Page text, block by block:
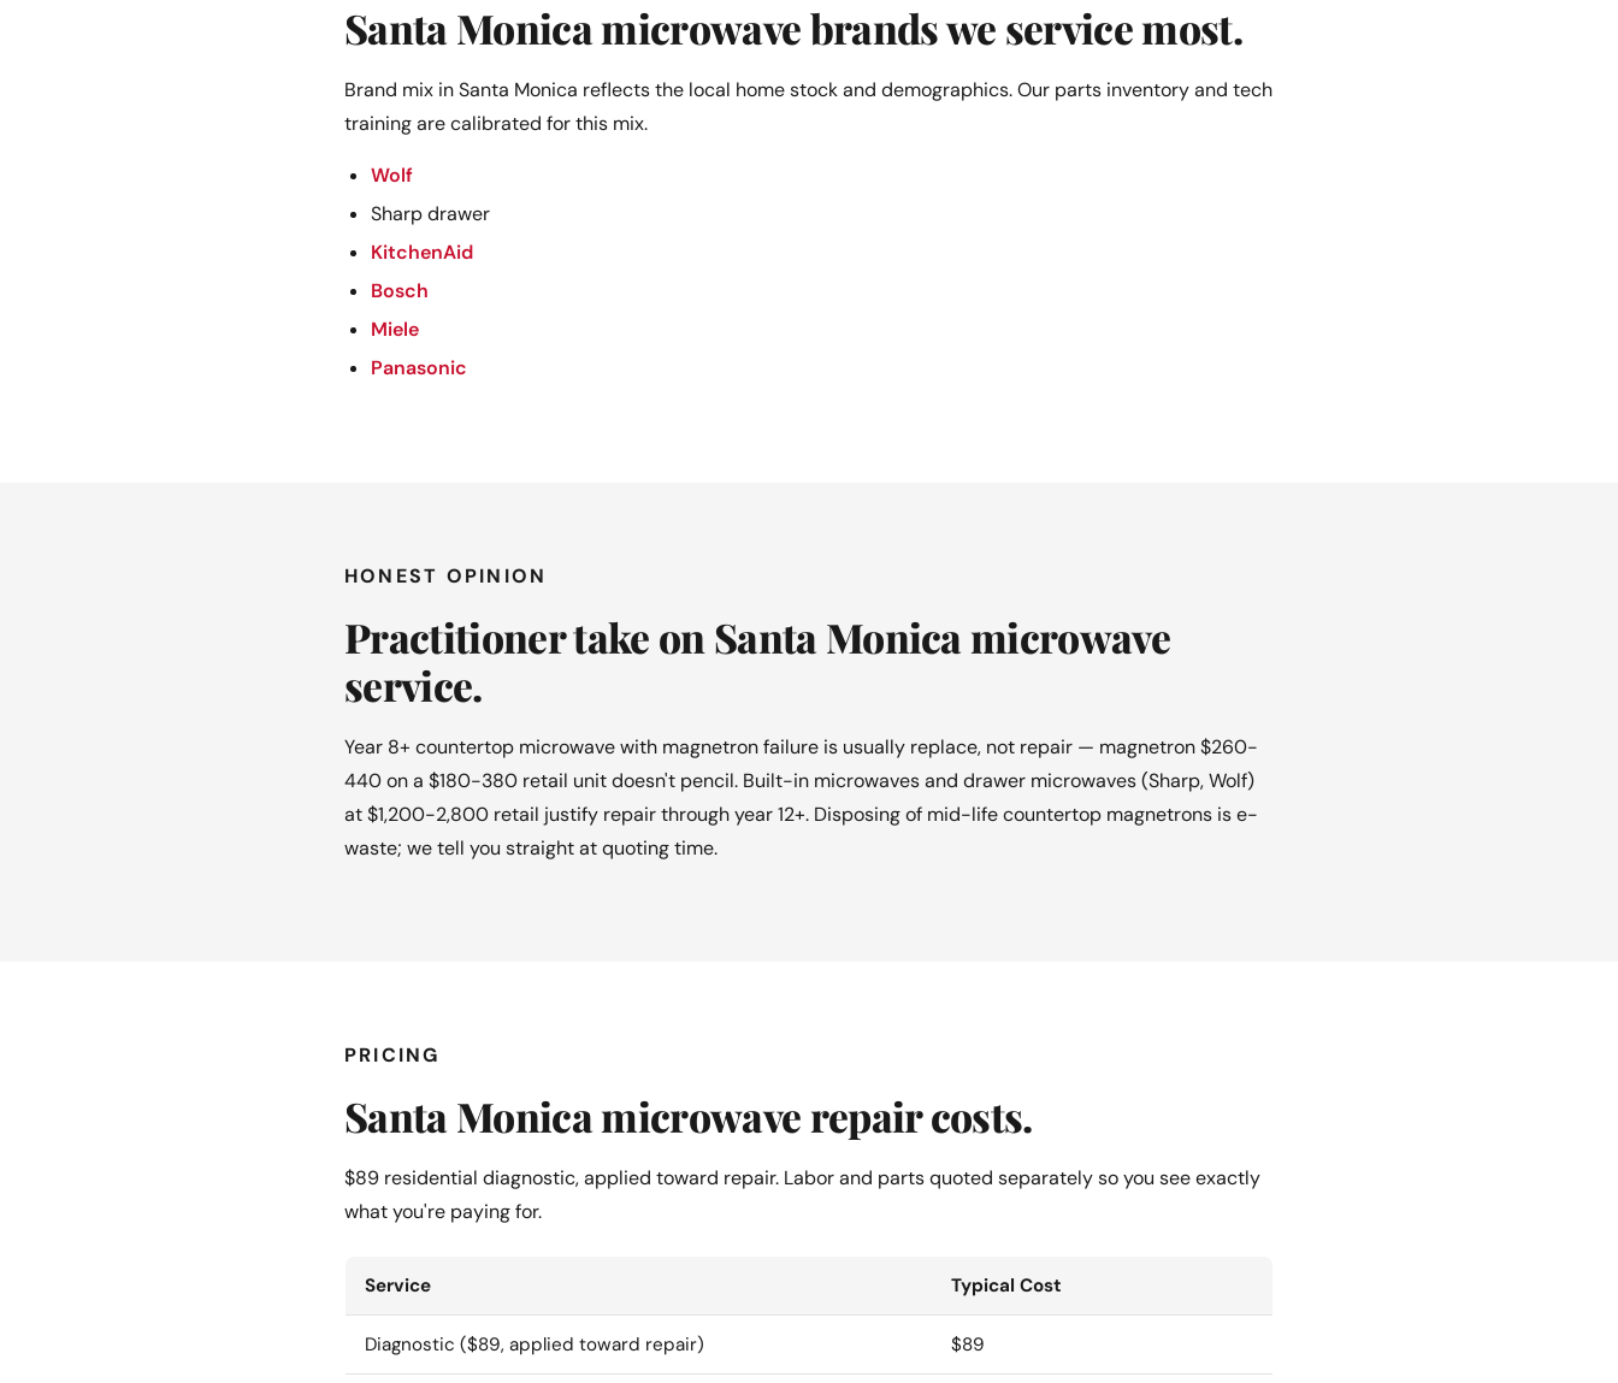
Santa Monica microwave brands we service most.
Brand mix in Santa Monica reflects the local home stock and demographics. Our parts inventory and tech
training are calibrated for this mix.
Wolf
Sharp drawer
KitchenAid
Bosch
Miele
Panasonic
HONEST OPINION
Practitioner take on Santa Monica microwave
service.
Year 8+ countertop microwave with magnetron failure is usually replace, not repair — magnetron $260-
440 on a $180-380 retail unit doesn't pencil. Built-in microwaves and drawer microwaves (Sharp, Wolf)
at $1,200-2,800 retail justify repair through year 12+. Disposing of mid-life countertop magnetrons is e-
waste; we tell you straight at quoting time.
PRICING
Santa Monica microwave repair costs.
$89 residential diagnostic, applied toward repair. Labor and parts quoted separately so you see exactly
what you're paying for.
Service Typical Cost
Diagnostic ($89, applied toward repair) $89